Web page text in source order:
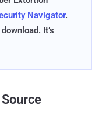
Navigator.
It’s